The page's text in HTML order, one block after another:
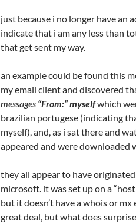
just because i no longer have an
indicate that i am any less than
that get sent my way.
an example could be found this
my email client and discovered
messages “From:” myselfwhich
brazilian portugese (indicating
myself), and, as i sat there and
appeared and were downloaded
they all appear to have
microsoft. it was set up on a
but it doesn’t have a whois or
great deal, but what does